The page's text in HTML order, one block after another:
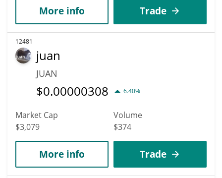
More info Trade
12481
juan
JUAN
$0.00000308 6.40%
Market Cap
$3,079
Volume
$374
More info Trade